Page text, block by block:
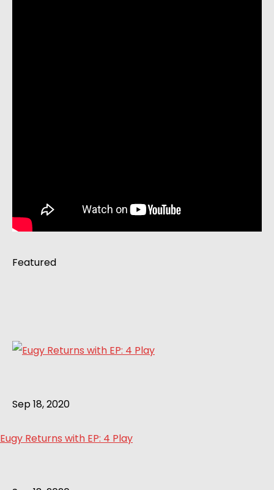
Featured
Sep 18, 2020
Eugy Returns with EP: 4 Play